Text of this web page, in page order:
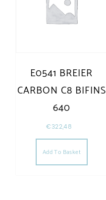
E0541 BREIER
CARBON C8 BIFINS
640
€322,48
Add To Basket